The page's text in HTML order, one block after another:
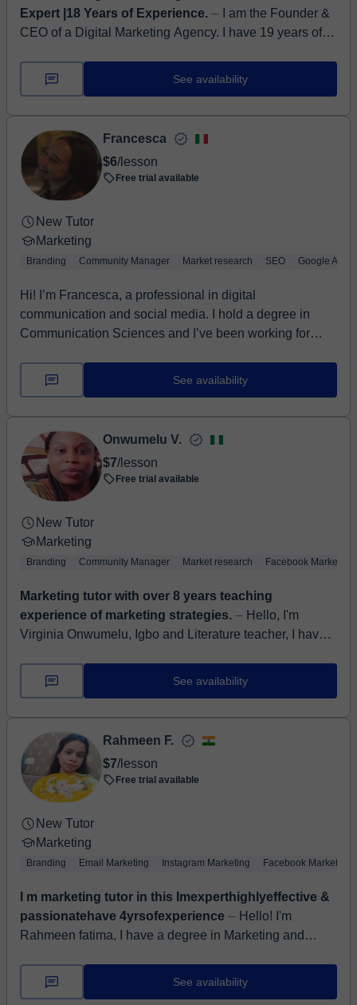
Expert |18 Years of Experience. ⏤ I am the Founder &
CEO of a Digital Marketing Agency. I have 19 years of
services, legal, profe...
See availability
Francesca
$6/lesson
Free trial available
New Tutor
Marketing
Branding Community Manager Market research SEO Google
Hi! I’m Francesca, a professional in digital
communication and social media. I hold a degree in
Communication Sciences and I’ve been working for
See availability
Onwumelu V.
$7/lesson
Free trial available
New Tutor
Marketing
Branding Community Manager Market research Facebook Marketing
Marketing tutor with over 8 years teaching
experience of marketing strategies. ⏤ Hello, I'm
Virginia Onwumelu, Igbo and Literature teacher, I have a
Awka, Nigeria and a masters d...
See availability
Rahmeen F.
$7/lesson
Free trial available
New Tutor
Marketing
Branding Email Marketing Instagram Marketing Facebook Marketing
I m marketing tutor in this Imexperthighlyeffective &
passionatehave 4yrsofexperience ⏤ Hello! I'm
Rahmeen fatima, I have a degree in Marketing and
University I have worked in severalprivate s...
See availability